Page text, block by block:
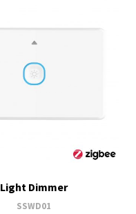
Light Dimmer
SSWD01